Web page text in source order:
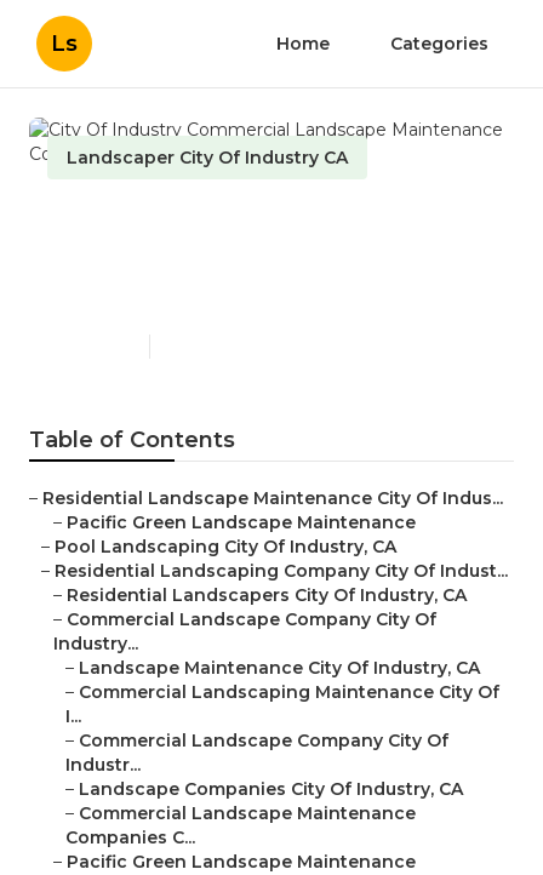
Ls Home Categories
Landscaper City Of Industry CA
Table of Contents
– Residential Landscape Maintenance City Of Indus...
– Pacific Green Landscape Maintenance
– Pool Landscaping City Of Industry, CA
– Residential Landscaping Company City Of Indust...
– Residential Landscapers City Of Industry, CA
– Commercial Landscape Company City Of
Industry...
– Landscape Maintenance City Of Industry, CA
– Commercial Landscaping Maintenance City Of
I...
– Commercial Landscape Company City Of
Industr...
– Landscape Companies City Of Industry, CA
– Commercial Landscape Maintenance
Companies C...
– Pacific Green Landscape Maintenance